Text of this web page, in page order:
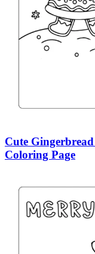
Cute
Coloring Page